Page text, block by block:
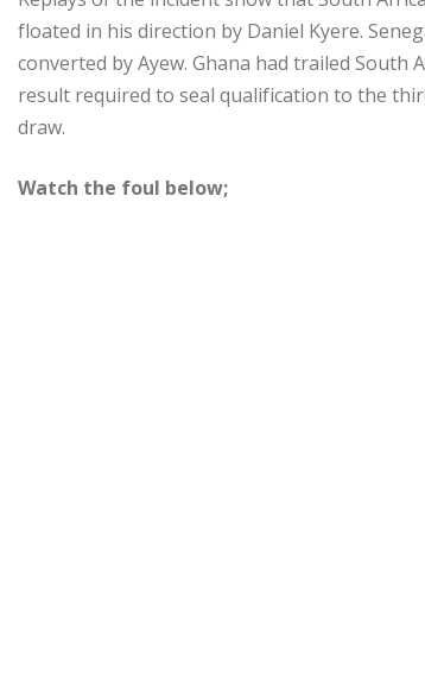
floated in his direction by Daniel Kyere.
converted by Ayew. Ghana had trailed
result required to seal qualification to the
draw.
Watch the foul below;